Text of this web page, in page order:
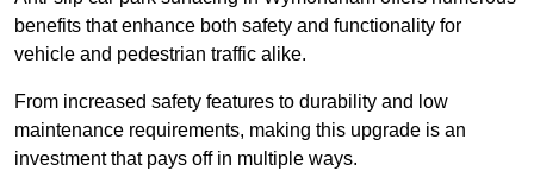
benefits that enhance both safety and functionality for
vehicle and pedestrian traffic alike.
From increased safety features to durability and low
maintenance requirements, making this upgrade is an
investment that pays off in multiple ways.